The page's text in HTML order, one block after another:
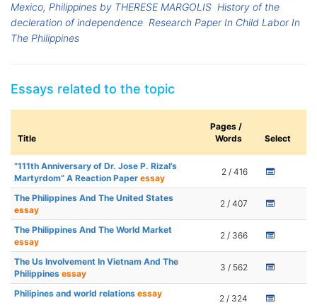
Mexico, Philippines by THERESE MARGOLIS History of the
decleration of independence Research Paper In Child Labor In
The Philippines
Essays related to the topic
Title
Pages /
Words
Select
“111th Anniversary of Dr. Jose P. Rizal’s
Martyrdom” A Reaction Paper essay
2 / 416
The Philippines And The United States
essay
2 / 407
The Philippines And The World Market
essay
2 / 366
The Us Involvement In Vietnam And The
Philippines essay
3 / 562
Philipines and world relations essay 2 / 324